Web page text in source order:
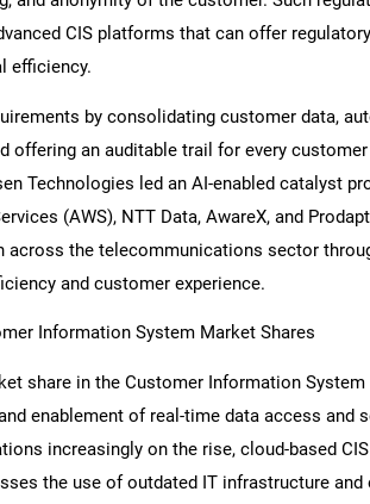
help finding what you are looking for?
CIS platforms that can offer regulatory
efficiency.
by consolidating customer data,
offering an auditable trail for every customer
Technologies led an AI-enabled catalyst
(AWS), NTT Data, AwareX, and
the telecommunications sector
and customer experience.
Information System Market Shares
share in the Customer Information System
enablement of real-time data access and
increasingly on the rise, cloud-based CIS
the use of outdated IT infrastructure and